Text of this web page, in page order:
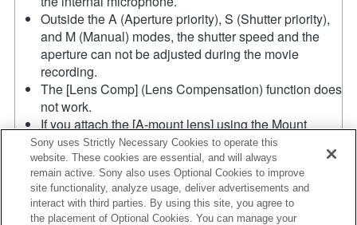
Outside the A (Aperture priority), S (Shutter priority),
and M (Manual) modes, the shutter speed and the
aperture can not be adjusted during the movie
recording.
The [Lens Comp] (Lens Compensation) function does
not work.
If you attach the [A-mount lens] using the Mount
Adaptor, MF assist function does not work
automatically when you turn the focus ring. You can
enlarge the image by selecting [Focus Magnifier]
function or [MF Assist] function to any key in the
"Custom Key Settings".
Sony uses Strictly Necessary Cookies to operate this
website. These cookies are essential, and will always
remain active. Sony also uses Optional Cookies to improve
site functionality, analyze usage, deliver advertisements and
interact with third parties. By using this site, you agree to
the placement of Optional Cookies. You can manage your